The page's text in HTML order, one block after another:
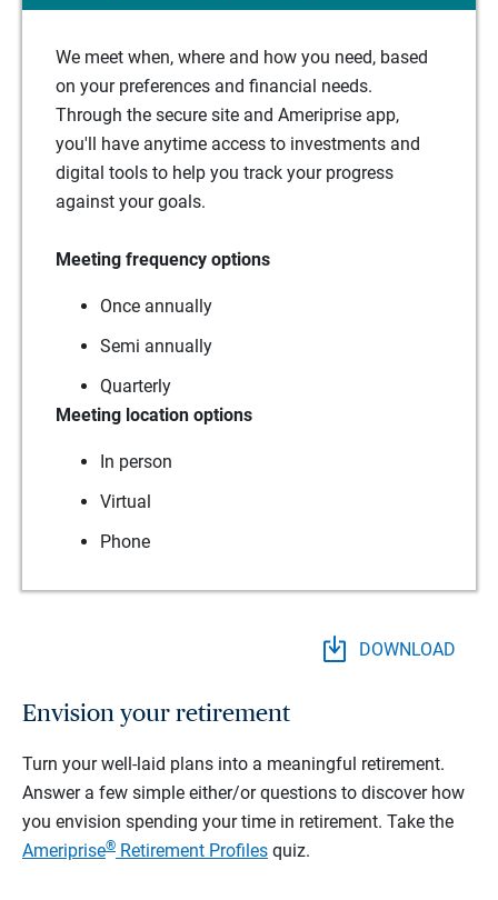
We meet when, where and how you need, based
on your preferences and financial needs.
Through the secure site and Ameriprise app,
you'll have anytime access to investments and
digital tools to help you track your progress
against your goals.
Meeting frequency options
Once annually
Semi annually
Quarterly
Meeting location options
In person
Virtual
Phone
DOWNLOAD
Envision your retirement
Turn your well-laid plans into a meaningful retirement.
Answer a few simple either/or questions to discover how
you envision spending your time in retirement. Take the
Ameriprise® Retirement Profiles quiz.